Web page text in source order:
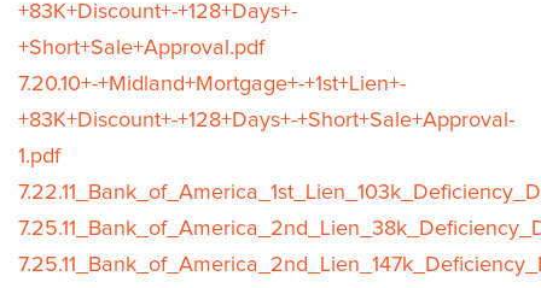
+83K+Discount+-+128+Days+-
+Short+Sale+Approval.pdf
7.20.10+-+Midland+Mortgage+-+1st+Lien+-
+83K+Discount+-+128+Days+-+Short+Sale+Approval-
1.pdf